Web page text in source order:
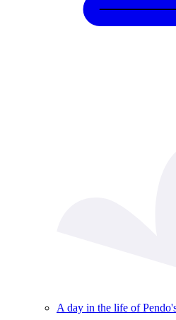
A day in the life of